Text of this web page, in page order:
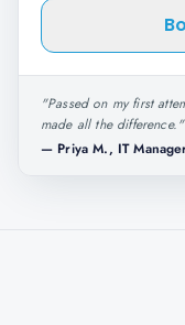
"Passed on my first
made all the difference."
— Priya M., IT